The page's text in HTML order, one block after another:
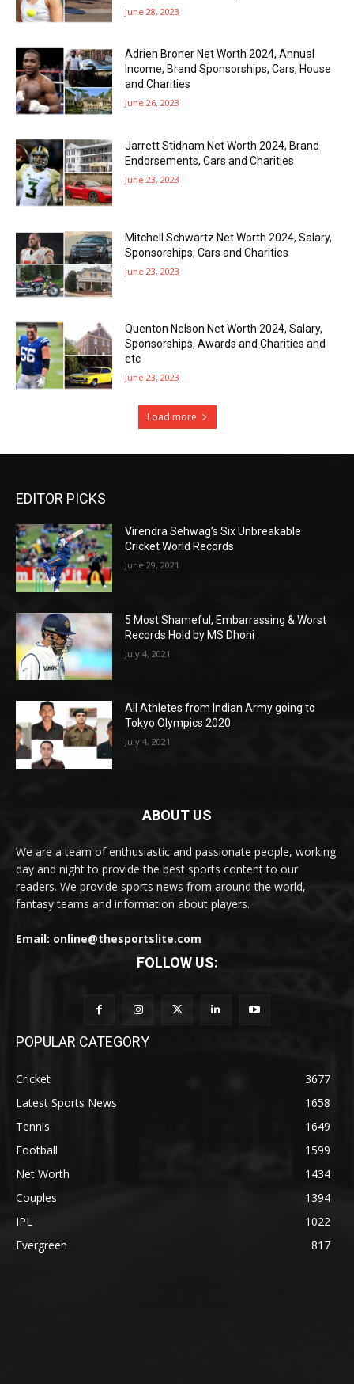
June 28, 2023
Adrien Broner Net Worth 2024, Annual
Income, Brand Sponsorships, Cars, House
and Charities
June 26, 2023
Jarrett Stidham Net Worth 2024, Brand
Endorsements, Cars and Charities
June 23, 2023
Mitchell Schwartz Net Worth 2024, Salary,
Sponsorships, Cars and Charities
June 23, 2023
Quenton Nelson Net Worth 2024, Salary,
Sponsorships, Awards and Charities and
etc
June 23, 2023
Load more
EDITOR PICKS
Virendra Sehwag’s Six Unbreakable
Cricket World Records
June 29, 2021
5 Most Shameful, Embarrassing & Worst
Records Hold by MS Dhoni
July 4, 2021
All Athletes from Indian Army going to
Tokyo Olympics 2020
July 4, 2021
ABOUT US
We are a team of enthusiastic and passionate people, working
day and night to provide the best sports content to our
readers. We provide sports news from around the world,
fantasy teams and information about players.
Email: online@thesportslite.com
FOLLOW US:
POPULAR CATEGORY
Cricket
3677
Latest Sports News
1658
Tennis
1649
Football
1599
Net Worth
1434
Couples
1394
IPL
1022
Evergreen
817